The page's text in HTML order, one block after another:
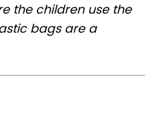
the children use the
bags are a